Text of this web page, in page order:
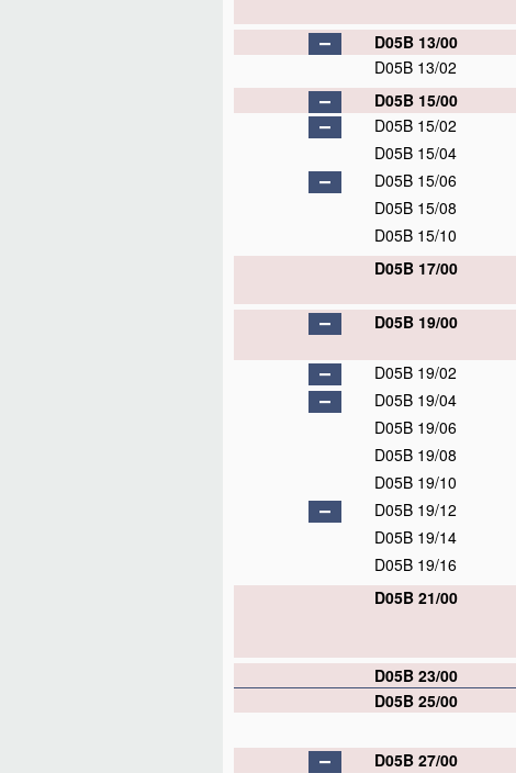
D05B 13/00
D05B 13/02
D05B 15/00
D05B 15/02
D05B 15/04
D05B 15/06
D05B 15/08
D05B 15/10
D05B 17/00
D05B 19/00
D05B 19/02
D05B 19/04
D05B 19/06
D05B 19/08
D05B 19/10
D05B 19/12
D05B 19/14
D05B 19/16
D05B 21/00
D05B 23/00
D05B 25/00
D05B 27/00